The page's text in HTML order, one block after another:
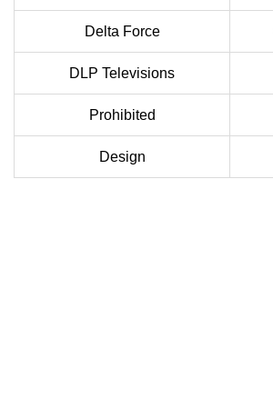
Delta Force
DLP Televisions
Prohibited
Design